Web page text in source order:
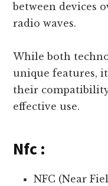
between devices
radio waves.
While both
unique features,
their
effective use.
Nfc :
NFC (Near